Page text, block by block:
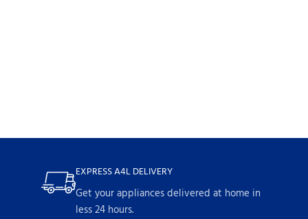
EXPRESS A4L DELIVERY
Get your appliances delivered at home in
less 24 hours.